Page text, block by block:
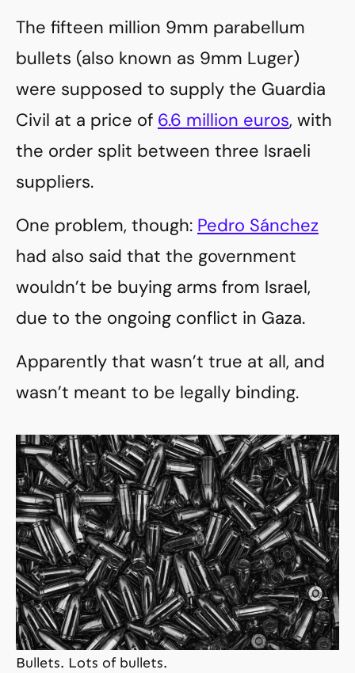
The fifteen million 9mm parabellum
bullets (also known as 9mm Luger)
were supposed to supply the Guardia
Civil at a price of 6.6 million euros, with
the order split between three Israeli
suppliers.
One problem, though: Pedro Sánchez
had also said that the government
wouldn’t be buying arms from Israel,
due to the ongoing conflict in Gaza.
Apparently that wasn’t true at all, and
wasn’t meant to be legally binding.
Bullets. Lots of bullets.